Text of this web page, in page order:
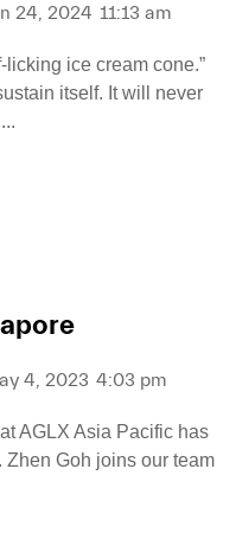
24, 2024 11:13 am
ice cream cone.”
itself. It will never
4, 2023 4:03 pm
AGLX Asia Pacific has
Goh joins our team